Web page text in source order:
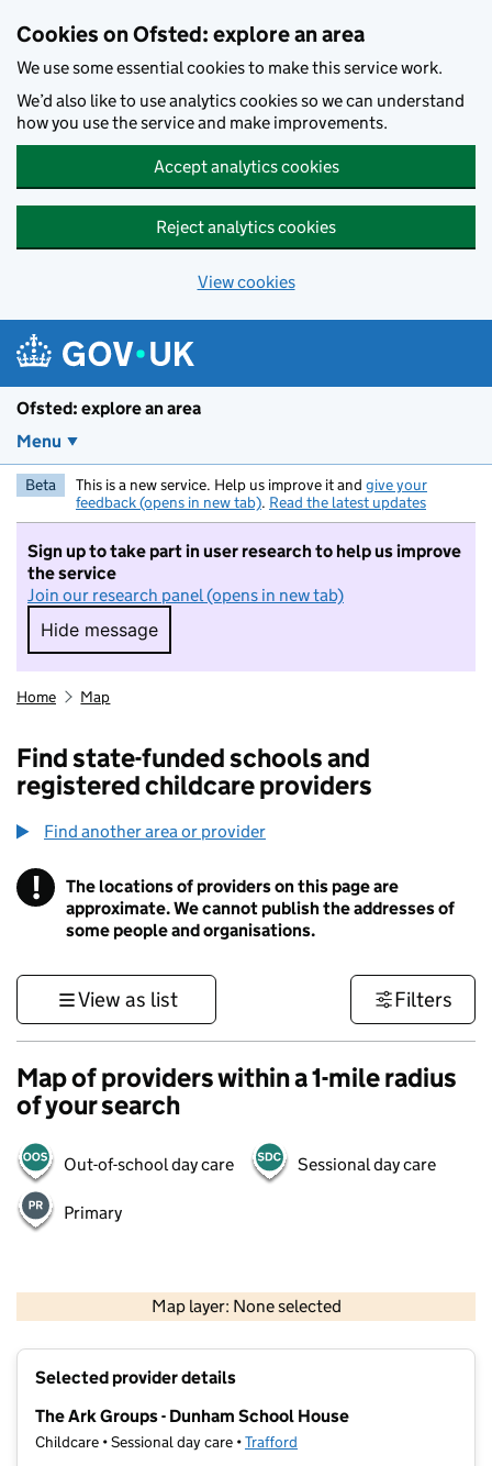
Cookies on Ofsted: explore an area
We use some essential cookies to make this service work.
We’d also like to use analytics cookies so we can understand
how you use the service and make improvements.
Accept analytics cookies
Reject analytics cookies
View cookies
Ofsted: explore an area
Menu
Beta This is a new service. Help us improve it and give your
feedback (opens in new tab). Read the latest updates
Sign up to take part in user research to help us improve
the service
Join our research panel (opens in new tab)
Hide message
Hide message. I do not want to take part in
Home Map
Find state-funded schools and
registered childcare providers
Find another area or provider
! Information
The locations of providers on this page are
approximate. We cannot publish the addresses of
some people and organisations.
View as list Filters
Map of providers within a 1-mile radius
of your search
Out-of-school day care Sessional day care
Primary
Map layer: None selected
Contains OS data © Crown copyright and database rights 2026
Selected provider details
The Ark Groups - Dunham School House
Childcare • Sessional day care •Trafford